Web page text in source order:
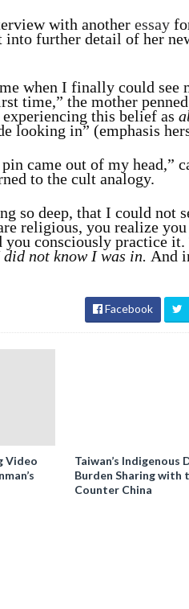
with another essay
into further detail of her
when I finally could see
time,” the mother
this belief as
looking in” (emphasis
came out of my head,”
to the cult analogy.
so deep, that I could not
religious, you realize
you consciously practice it.
not know I was in. And
Facebook
Video
Taiwan’s Indigenous
Burden Sharing with
Counter China